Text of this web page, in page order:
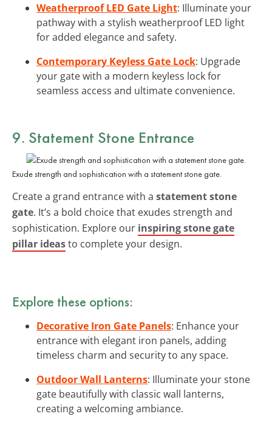
Weatherproof LED Gate Light: Illuminate your
pathway with a stylish weatherproof LED light
for added elegance and safety.
Contemporary Keyless Gate Lock: Upgrade
your gate with a modern keyless lock for
seamless access and ultimate convenience.
9. Statement Stone Entrance
Exude strength and sophistication with a statement stone gate.
Create a grand entrance with a statement stone
gate. It’s a bold choice that exudes strength and
sophistication. Explore our inspiring stone gate
pillar ideasto complete your design.
Explore these options:
Decorative Iron Gate Panels: Enhance your
entrance with elegant iron panels, adding
timeless charm and security to any space.
Outdoor Wall Lanterns: Illuminate your stone
gate beautifully with classic wall lanterns,
creating a welcoming ambiance.